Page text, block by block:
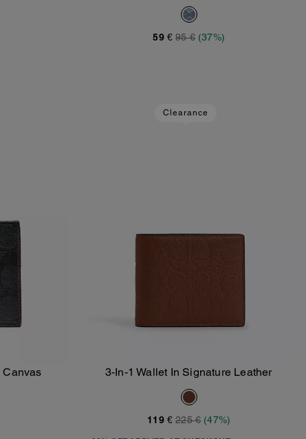
Denim
59 € 95 € (37%)
Canvas
Clearance
Add To Bag
3-In-1 Wallet In Signature Leather
119 € 225 € (47%)